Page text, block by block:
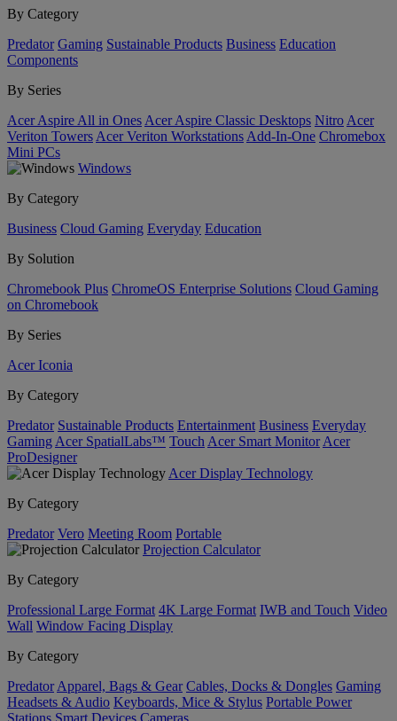
By Category
Predator Gaming Sustainable Products Business Education
Components
By Series
Acer Aspire All in Ones Acer Aspire Classic Desktops Nitro Acer
Veriton Towers Acer Veriton Workstations Add-In-One Chromebox
Mini PCs
Windows
By Category
Business Cloud Gaming Everyday Education
By Solution
Chromebook Plus ChromeOS Enterprise Solutions Cloud Gaming
on Chromebook
By Series
Acer Iconia
By Category
Predator Sustainable Products Entertainment Business Everyday
Gaming Acer SpatialLabs™ Touch Acer Smart Monitor Acer
ProDesigner
Acer Display Technology
By Category
Predator Vero Meeting Room Portable
Projection Calculator
By Category
Professional Large Format 4K Large Format IWB and Touch Video
Wall Window Facing Display
By Category
Predator Apparel, Bags & Gear Cables, Docks & Dongles Gaming
Headsets & Audio Keyboards, Mice & Stylus Portable Power
Stations Smart Devices Cameras